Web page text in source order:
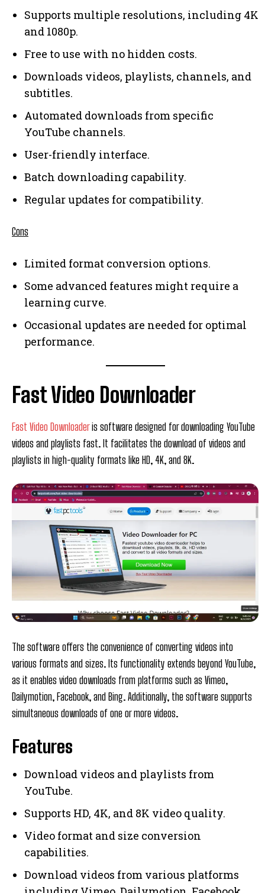
Supports multiple resolutions, including 4K
and 1080p.
Free to use with no hidden costs.
Downloads videos, playlists, channels, and
subtitles.
Automated downloads from specific
YouTube channels.
User-friendly interface.
Batch downloading capability.
Regular updates for compatibility.
Cons
Limited format conversion options.
Some advanced features might require a
learning curve.
Occasional updates are needed for optimal
performance.
Fast Video Downloader
Fast Video Downloaderis software designed for downloading YouTube
videos and playlists fast. It facilitates the download of videos and
playlists in high-quality formats like HD, 4K, and 8K.
The software offers the convenience of converting videos into
various formats and sizes. Its functionality extends beyond YouTube,
as it enables video downloads from platforms such as Vimeo,
Dailymotion, Facebook, and Bing. Additionally, the software supports
simultaneous downloads of one or more videos.
Features
Download videos and playlists from
YouTube.
Supports HD, 4K, and 8K video quality.
Video format and size conversion
capabilities.
Download videos from various platforms